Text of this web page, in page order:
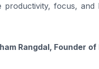
focus, and
Rangdal, Founder of